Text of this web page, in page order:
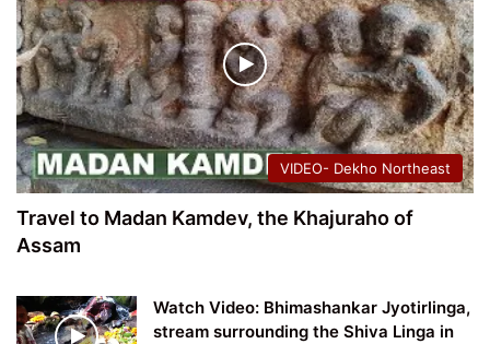
VIDEO- Dekho Northeast
Travel to Madan Kamdev, the Khajuraho of
Assam
Watch Video: Bhimashankar Jyotirlinga,
stream surrounding the Shiva Linga in